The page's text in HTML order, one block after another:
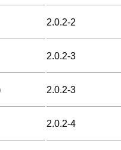
2.0.2-2
2.0.2-3
2.0.2-3
2.0.2-4